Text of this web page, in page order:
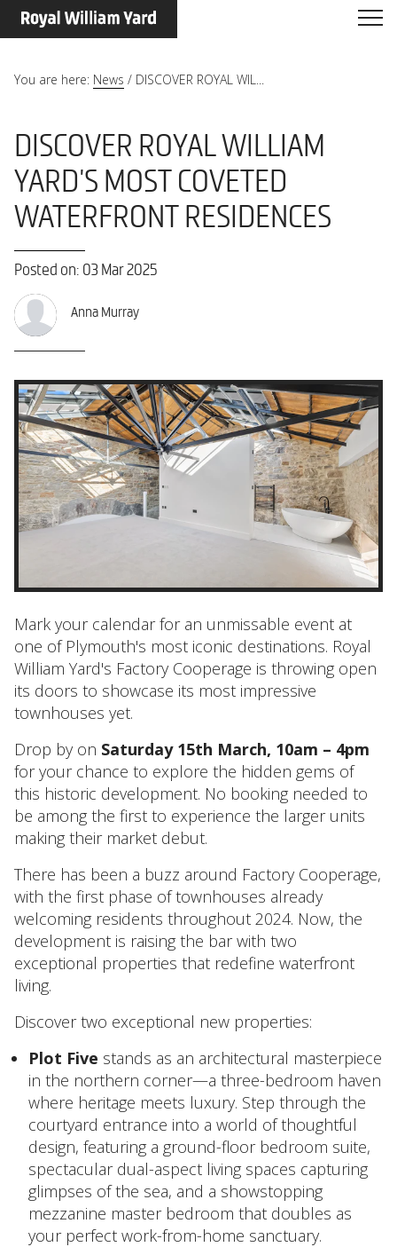
You are here: News / DISCOVER ROYAL WIL...
DISCOVER ROYAL WILLIAM
YARD'S MOST COVETED
WATERFRONT RESIDENCES
Posted on: 03 Mar 2025
Anna Murray
Mark your calendar for an unmissable event at
one of Plymouth's most iconic destinations. Royal
William Yard's Factory Cooperage is throwing open
its doors to showcase its most impressive
townhouses yet.
Drop by on Saturday 15th March, 10am – 4pm
for your chance to explore the hidden gems of
this historic development. No booking needed to
be among the first to experience the larger units
making their market debut.
There has been a buzz around Factory Cooperage,
with the first phase of townhouses already
welcoming residents throughout 2024. Now, the
development is raising the bar with two
exceptional properties that redefine waterfront
living.
Discover two exceptional new properties:
Plot Five stands as an architectural masterpiece
in the northern corner—a three-bedroom haven
where heritage meets luxury. Step through the
courtyard entrance into a world of thoughtful
design, featuring a ground-floor bedroom suite,
spectacular dual-aspect living spaces capturing
glimpses of the sea, and a showstopping
mezzanine master bedroom that doubles as
your perfect work-from-home sanctuary.